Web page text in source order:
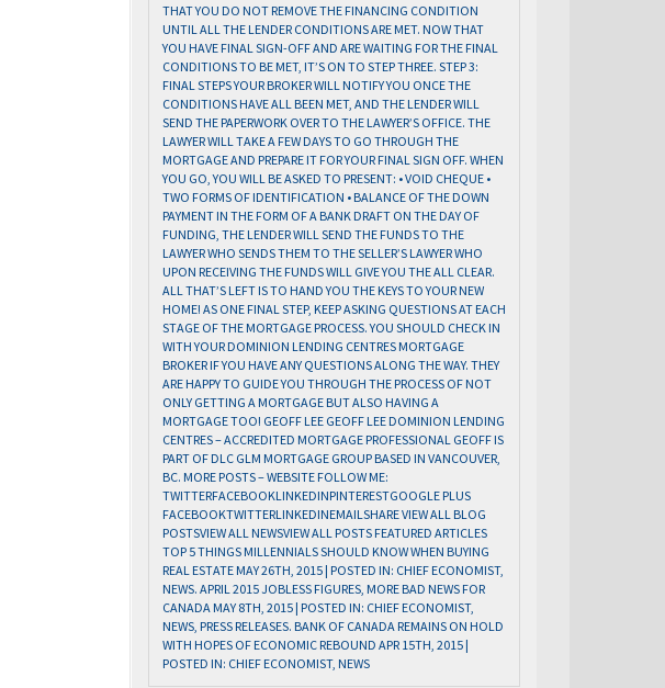
THAT YOU DO NOT REMOVE THE FINANCING CONDITION
UNTIL ALL THE LENDER CONDITIONS ARE MET. NOW THAT
YOU HAVE FINAL SIGN-OFF AND ARE WAITING FOR THE FINAL
CONDITIONS TO BE MET, IT’S ON TO STEP THREE. STEP 3:
FINAL STEPS YOUR BROKER WILL NOTIFY YOU ONCE THE
CONDITIONS HAVE ALL BEEN MET, AND THE LENDER WILL
SEND THE PAPERWORK OVER TO THE LAWYER’S OFFICE. THE
LAWYER WILL TAKE A FEW DAYS TO GO THROUGH THE
MORTGAGE AND PREPARE IT FOR YOUR FINAL SIGN OFF. WHEN
YOU GO, YOU WILL BE ASKED TO PRESENT: • VOID CHEQUE •
TWO FORMS OF IDENTIFICATION • BALANCE OF THE DOWN
PAYMENT IN THE FORM OF A BANK DRAFT ON THE DAY OF
FUNDING, THE LENDER WILL SEND THE FUNDS TO THE
LAWYER WHO SENDS THEM TO THE SELLER’S LAWYER WHO
UPON RECEIVING THE FUNDS WILL GIVE YOU THE ALL CLEAR.
ALL THAT’S LEFT IS TO HAND YOU THE KEYS TO YOUR NEW
HOME! AS ONE FINAL STEP, KEEP ASKING QUESTIONS AT EACH
STAGE OF THE MORTGAGE PROCESS. YOU SHOULD CHECK IN
WITH YOUR DOMINION LENDING CENTRES MORTGAGE
BROKER IF YOU HAVE ANY QUESTIONS ALONG THE WAY. THEY
ARE HAPPY TO GUIDE YOU THROUGH THE PROCESS OF NOT
ONLY GETTING A MORTGAGE BUT ALSO HAVING A
MORTGAGE TOO! GEOFF LEE GEOFF LEE DOMINION LENDING
CENTRES – ACCREDITED MORTGAGE PROFESSIONAL GEOFF IS
PART OF DLC GLM MORTGAGE GROUP BASED IN VANCOUVER,
BC. MORE POSTS – WEBSITE FOLLOW ME:
TWITTERFACEBOOKLINKEDINPINTERESTGOOGLE PLUS
FACEBOOKTWITTERLINKEDINEMAILSHARE VIEW ALL BLOG
POSTSVIEW ALL NEWSVIEW ALL POSTS FEATURED ARTICLES
TOP 5 THINGS MILLENNIALS SHOULD KNOW WHEN BUYING
REAL ESTATE MAY 26TH, 2015 | POSTED IN: CHIEF ECONOMIST,
NEWS. APRIL 2015 JOBLESS FIGURES, MORE BAD NEWS FOR
CANADA MAY 8TH, 2015 | POSTED IN: CHIEF ECONOMIST,
NEWS, PRESS RELEASES. BANK OF CANADA REMAINS ON HOLD
WITH HOPES OF ECONOMIC REBOUND APR 15TH, 2015 |
POSTED IN: CHIEF ECONOMIST, NEWS